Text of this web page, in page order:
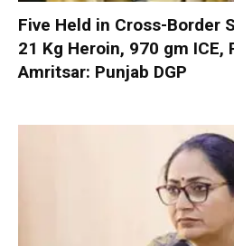
Five Held in Cross-Border
21 Kg Heroin, 970 gm ICE,
Amritsar: Punjab DGP